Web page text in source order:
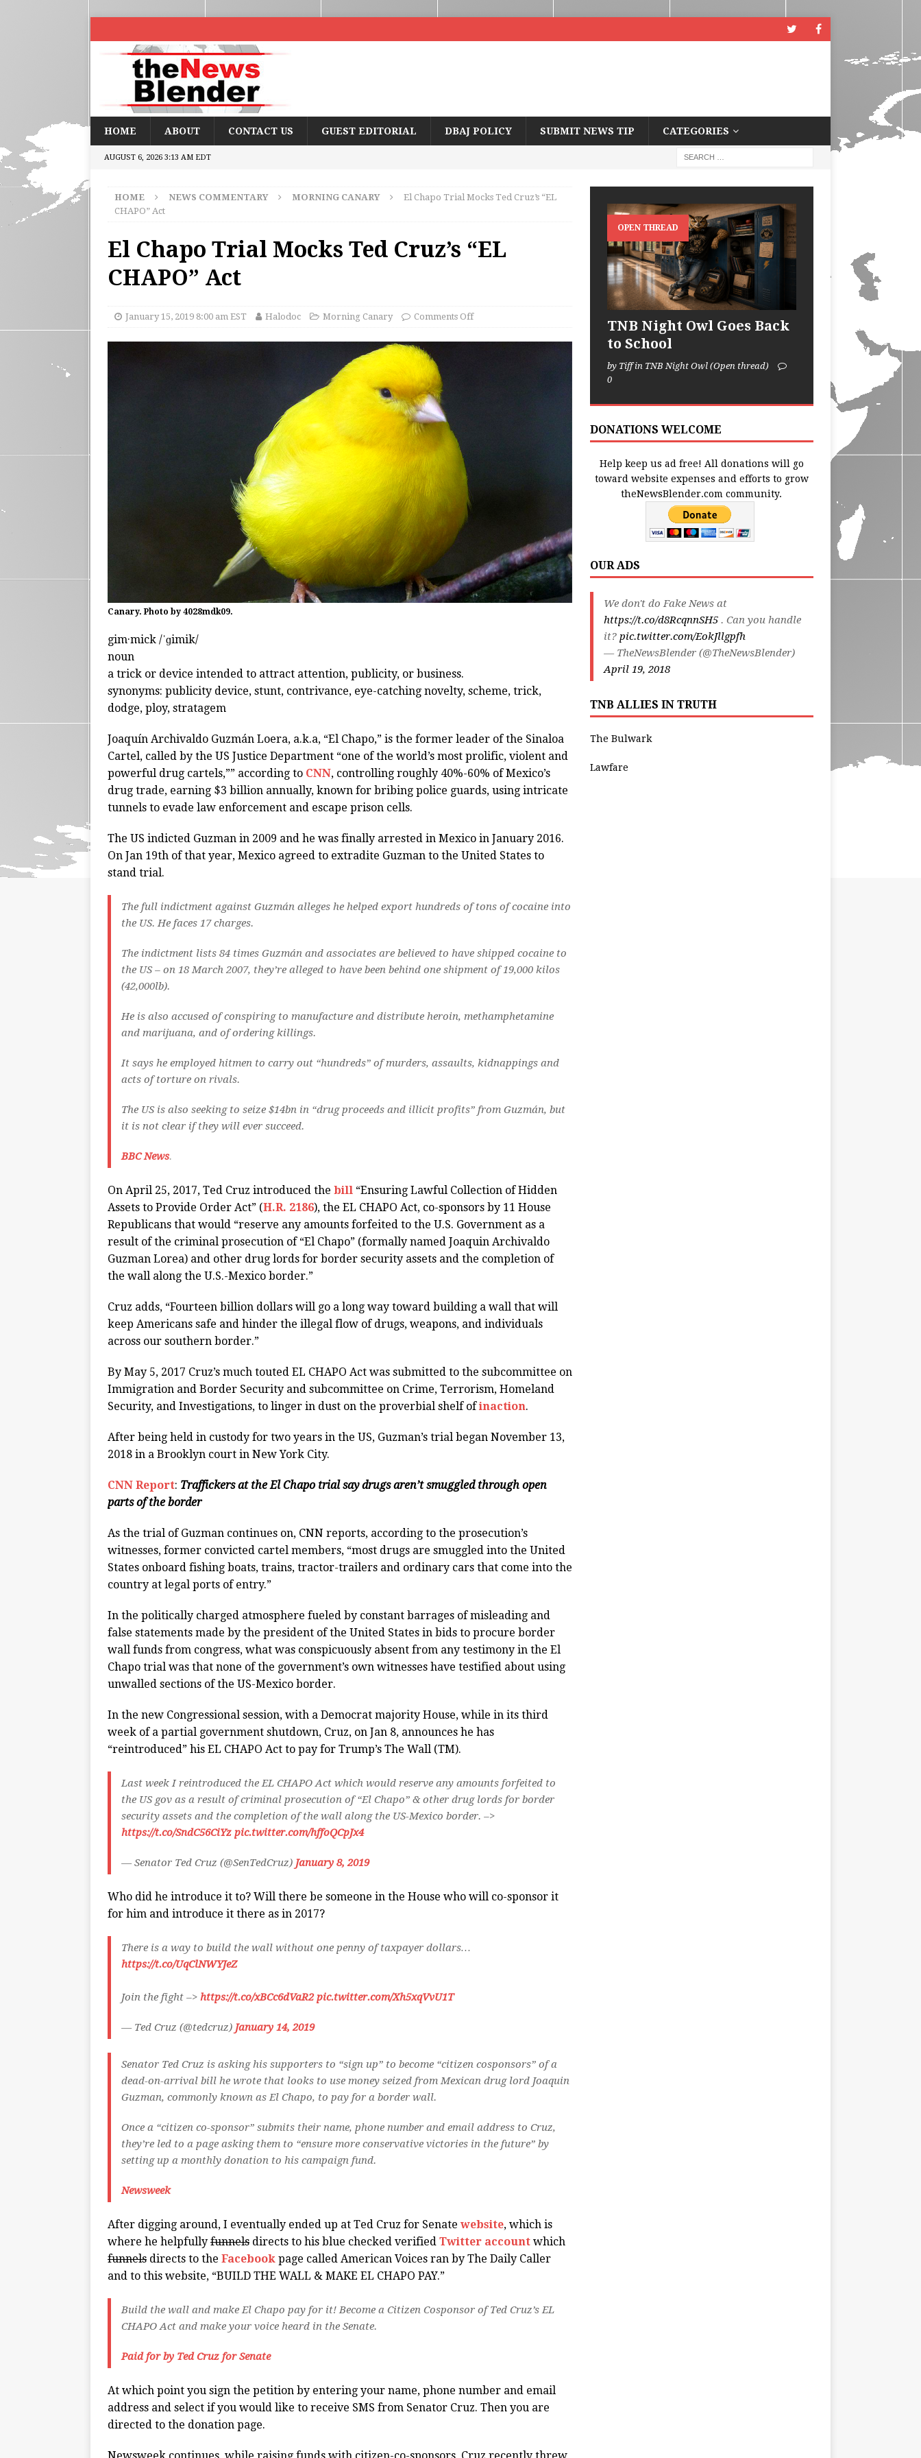
HOME ABOUT CONTACT US GUEST EDITORIAL DBAJ POLICY SUBMIT NEWS TIP CATEGORIES
AUGUST 6, 2026 3:13 AM EDT
HOME NEWS COMMENTARY MORNING CANARY
El Chapo Trial Mocks Ted Cruz’s “EL
CHAPO” Act
El Chapo Trial Mocks Ted Cruz’s “EL
CHAPO” Act
January 15, 2019 8:00 am EST Halodoc Morning Canary Comments Off
Canary. Photo by 4028mdk09.
gim·mick /ˈɡimik/
noun
a trick or device intended to attract attention, publicity, or business.
synonyms: publicity device, stunt, contrivance, eye-catching novelty, scheme, trick,
dodge, ploy, stratagem
Joaquín Archivaldo Guzmán Loera, a.k.a, “El Chapo,” is the former leader of the Sinaloa
Cartel, called by the US Justice Department “one of the world’s most prolific, violent and
powerful drug cartels,”” according to CNN, controlling roughly 40%-60% of Mexico’s
drug trade, earning $3 billion annually, known for bribing police guards, using intricate
tunnels to evade law enforcement and escape prison cells.
The US indicted Guzman in 2009 and he was finally arrested in Mexico in January 2016.
On Jan 19th of that year, Mexico agreed to extradite Guzman to the United States to
stand trial.
The full indictment against Guzmán alleges he helped export hundreds of tons of cocaine into
the US. He faces 17 charges.
The indictment lists 84 times Guzmán and associates are believed to have shipped cocaine to
the US – on 18 March 2007, they’re alleged to have been behind one shipment of 19,000 kilos
(42,000lb).
He is also accused of conspiring to manufacture and distribute heroin, methamphetamine
and marijuana, and of ordering killings.
It says he employed hitmen to carry out “hundreds” of murders, assaults, kidnappings and
acts of torture on rivals.
The US is also seeking to seize $14bn in “drug proceeds and illicit profits” from Guzmán, but
it is not clear if they will ever succeed.
BBC News.
On April 25, 2017, Ted Cruz introduced the bill “Ensuring Lawful Collection of Hidden
Assets to Provide Order Act” (H.R. 2186), the EL CHAPO Act, co-sponsors by 11 House
Republicans that would “reserve any amounts forfeited to the U.S. Government as a
result of the criminal prosecution of “El Chapo” (formally named Joaquin Archivaldo
Guzman Lorea) and other drug lords for border security assets and the completion of
the wall along the U.S.-Mexico border.”
Cruz adds, “Fourteen billion dollars will go a long way toward building a wall that will
keep Americans safe and hinder the illegal flow of drugs, weapons, and individuals
across our southern border.”
By May 5, 2017 Cruz’s much touted EL CHAPO Act was submitted to the subcommittee on
Immigration and Border Security and subcommittee on Crime, Terrorism, Homeland
Security, and Investigations, to linger in dust on the proverbial shelf ofinaction.
After being held in custody for two years in the US, Guzman’s trial began November 13,
2018 in a Brooklyn court in New York City.
CNN Report: Traffickers at the El Chapo trial say drugs aren’t smuggled through open
parts of the border
As the trial of Guzman continues on, CNN reports, according to the prosecution’s
witnesses, former convicted cartel members, “most drugs are smuggled into the United
States onboard fishing boats, trains, tractor-trailers and ordinary cars that come into the
country at legal ports of entry.”
In the politically charged atmosphere fueled by constant barrages of misleading and
false statements made by the president of the United States in bids to procure border
wall funds from congress, what was conspicuously absent from any testimony in the El
Chapo trial was that none of the government’s own witnesses have testified about using
unwalled sections of the US-Mexico border.
In the new Congressional session, with a Democrat majority House, while in its third
week of a partial government shutdown, Cruz, on Jan 8, announces he has
“reintroduced” his EL CHAPO Act to pay for Trump’s The Wall (TM).
Last week I reintroduced the EL CHAPO Act which would reserve any amounts forfeited to
the US gov as a result of criminal prosecution of “El Chapo” & other drug lords for border
security assets and the completion of the wall along the US-Mexico border. –>
https://t.co/SndC56CiYz pic.twitter.com/hffoQCpJx4
— Senator Ted Cruz (@SenTedCruz) January 8, 2019
Who did he introduce it to? Will there be someone in the House who will co-sponsor it
for him and introduce it there as in 2017?
There is a way to build the wall without one penny of taxpayer dollars…
https://t.co/UqClNWYJeZ
Join the fight –> https://t.co/xBCc6dVaR2 pic.twitter.com/Xh5xqVvU1T
— Ted Cruz (@tedcruz) January 14, 2019
Senator Ted Cruz is asking his supporters to “sign up” to become “citizen cosponsors” of a
dead-on-arrival bill he wrote that looks to use money seized from Mexican drug lord Joaquin
Guzman, commonly known as El Chapo, to pay for a border wall.
Once a “citizen co-sponsor” submits their name, phone number and email address to Cruz,
they’re led to a page asking them to “ensure more conservative victories in the future” by
setting up a monthly donation to his campaign fund.
Newsweek
After digging around, I eventually ended up at Ted Cruz for Senate website, which is
where he helpfully funnels directs to his blue checked verified Twitter account which
funnels directs to the Facebook page called American Voices ran by The Daily Caller
and to this website, “BUILD THE WALL & MAKE EL CHAPO PAY.”
Build the wall and make El Chapo pay for it! Become a Citizen Cosponsor of Ted Cruz’s EL
CHAPO Act and make your voice heard in the Senate.
Paid for by Ted Cruz for Senate
At which point you sign the petition by entering your name, phone number and email
address and select if you would like to receive SMS from Senator Cruz. Then you are
directed to the donation page.
OPEN THREAD
TNB Night Owl Goes Back
to School
by Tiff in TNB Night Owl (Open thread)
0
DONATIONS WELCOME
Help keep us ad free! All donations will go
toward website expenses and efforts to grow
theNewsBlender.com community.
OUR ADS
We don't do Fake News at
https://t.co/d8RcqnnSH5. Can you handle
it? pic.twitter.com/EokJllgpfh
— TheNewsBlender (@TheNewsBlender)
April 19, 2018
TNB ALLIES IN TRUTH
The Bulwark
Lawfare